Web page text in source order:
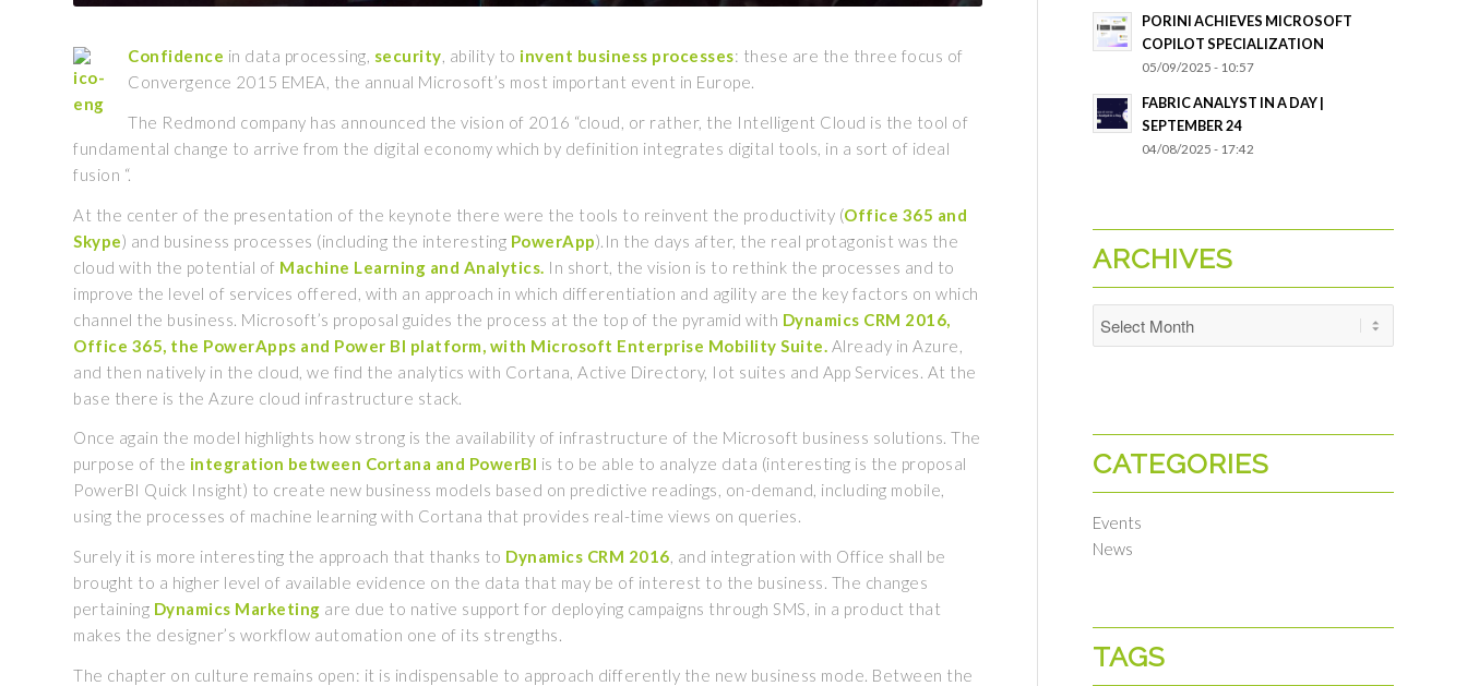
Confidence in data processing, security, ability to invent business processes: these are the three focus of
Convergence 2015 EMEA, the annual Microsoft’s most important event in Europe.
The Redmond company has announced the vision of 2016 “cloud, or rather, the Intelligent Cloud is the tool of
fundamental change to arrive from the digital economy which by definition integrates digital tools, in a sort of ideal
fusion “.
At the center of the presentation of the keynote there were the tools to reinvent the productivity (Office 365 and
Skype) and business processes (including the interesting PowerApp).In the days after, the real protagonist was the
cloud with the potential of Machine Learning and Analytics. In short, the vision is to rethink the processes and to
improve the level of services offered, with an approach in which differentiation and agility are the key factors on which
channel the business. Microsoft’s proposal guides the process at the top of the pyramid with Dynamics CRM 2016,
Office 365, the PowerApps and Power BI platform, with Microsoft Enterprise Mobility Suite. Already in Azure,
and then natively in the cloud, we find the analytics with Cortana, Active Directory, Iot suites and App Services. At the
base there is the Azure cloud infrastructure stack.
Once again the model highlights how strong is the availability of infrastructure of the Microsoft business solutions. The
purpose of the integration between Cortana and PowerBI is to be able to analyze data (interesting is the proposal
PowerBI Quick Insight) to create new business models based on predictive readings, on-demand, including mobile,
using the processes of machine learning with Cortana that provides real-time views on queries.
Surely it is more interesting the approach that thanks to Dynamics CRM 2016, and integration with Office shall be
brought to a higher level of available evidence on the data that may be of interest to the business. The changes
pertaining Dynamics Marketing are due to native support for deploying campaigns through SMS, in a product that
makes the designer’s workflow automation one of its strengths.
The chapter on culture remains open: it is indispensable to approach differently the new business mode. Between the
PORINI ACHIEVES MICROSOFT
COPILOT SPECIALIZATION
05/09/2025 - 10:57
FABRIC ANALYST IN A DAY |
SEPTEMBER 24
04/08/2025 - 17:42
ARCHIVES
CATEGORIES
Events
News
TAGS